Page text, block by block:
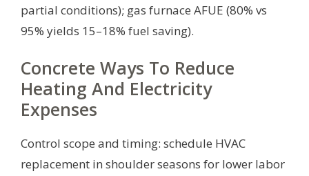
partial conditions); gas furnace AFUE (80% vs
95% yields 15–18% fuel saving).
Concrete Ways To Reduce
Heating And Electricity
Expenses
Control scope and timing: schedule HVAC
replacement in shoulder seasons for lower labor